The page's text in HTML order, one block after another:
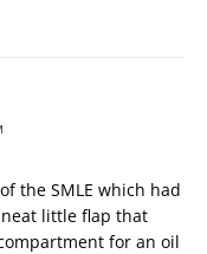
the SMLE which had
little flap that
for an oil